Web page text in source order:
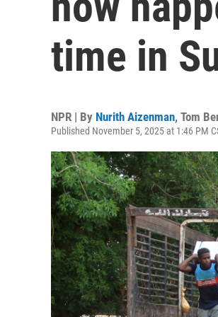
time in
NPR | By Nurith Aizenman, Tom
Published November 5, 2025 at 1:46 PM